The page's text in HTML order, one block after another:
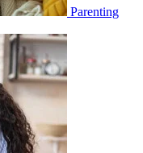
Parenting